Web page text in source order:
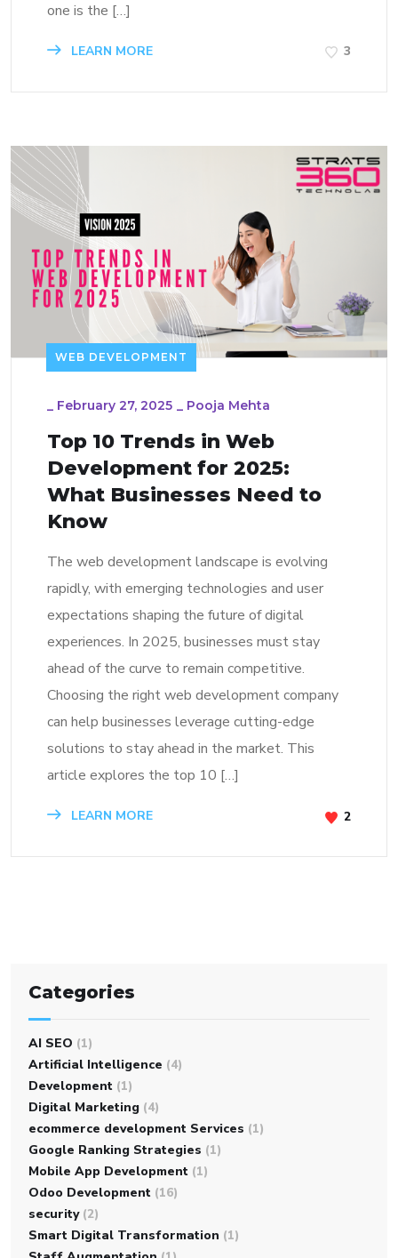
one is the […]
LEARN MORE 3
WEB DEVELOPMENT
_ February 27, 2025 _ Pooja Mehta
Top 10 Trends in Web
Development for 2025:
What Businesses Need to
Know
The web development landscape is evolving
rapidly, with emerging technologies and user
expectations shaping the future of digital
experiences. In 2025, businesses must stay
ahead of the curve to remain competitive.
Choosing the right web development company
can help businesses leverage cutting-edge
solutions to stay ahead in the market. This
article explores the top 10 […]
LEARN MORE 2
Categories
AI SEO (1)
Artificial Intelligence (4)
Development (1)
Digital Marketing (4)
ecommerce development Services (1)
Google Ranking Strategies (1)
Mobile App Development (1)
Odoo Development (16)
security (2)
Smart Digital Transformation (1)